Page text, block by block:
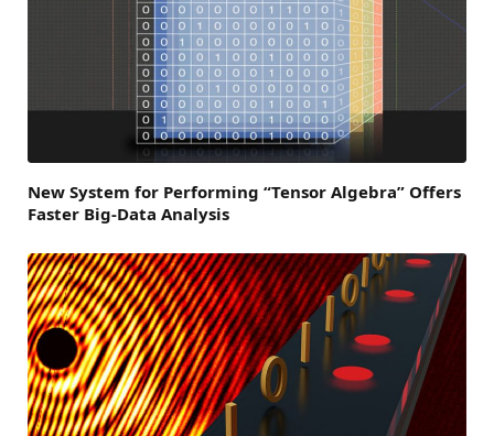
New System for Performing “Tensor Algebra” Offers
Faster Big-Data Analysis